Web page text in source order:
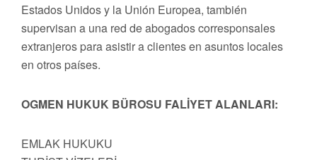
Estados Unidos y la Unión Europea, también
supervisan a una red de abogados corresponsales
extranjeros para asistir a clientes en asuntos locales
en otros países.
OGMEN HUKUK BÜROSU FALİYET ALANLARI:
EMLAK HUKUKU